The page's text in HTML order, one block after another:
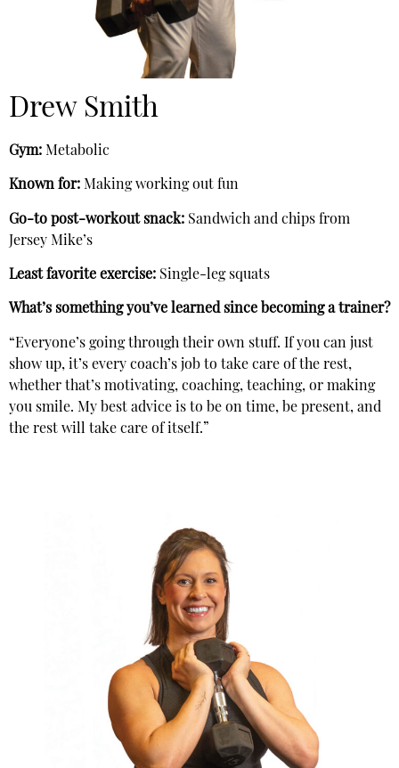
Drew Smith
Gym: Metabolic
Known for: Making working out fun
Go-to post-workout snack: Sandwich and chips from
Jersey Mike’s
Least favorite exercise: Single-leg squats
What’s something you’ve learned since becoming a trainer?
“Everyone’s going through their own stuff. If you can just
show up, it’s every coach’s job to take care of the rest,
whether that’s motivating, coaching, teaching, or making
you smile. My best advice is to be on time, be present, and
the rest will take care of itself.”